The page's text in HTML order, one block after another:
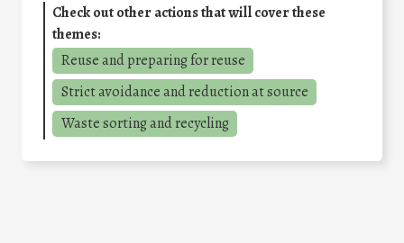
Check out other actions that will cover these
themes:
Reuse and preparing for reuse
Strict avoidance and reduction at source
Waste sorting and recycling